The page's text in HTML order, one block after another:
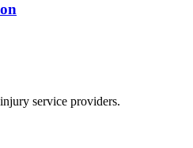
service providers.